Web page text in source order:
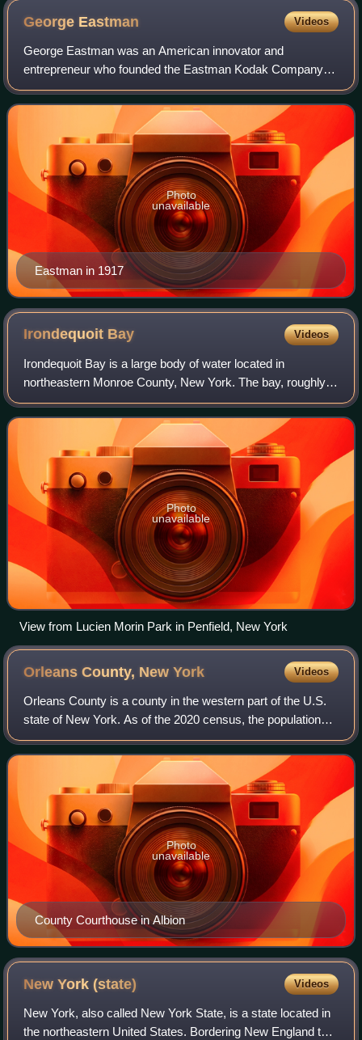
George Eastman Videos
George Eastman was an American innovator and
entrepreneur who founded the Eastman Kodak Company
and helped to bring the photographic use of roll film into the
mainstream. After a decade of experiments
Eastman in 1917
Photo
unavailable
Irondequoit Bay Videos
Irondequoit Bay is a large body of water located in
northeastern Monroe County, New York. The bay, roughly
0.5 miles wide and 4 miles in length, is fed by Irondequoit
Creek to the south and flows into
Photo
unavailable
View from Lucien Morin Park in Penfield, New York
Orleans County, NewYork Videos
Orleans County is a county in the western part of the U.S.
state of New York. As of the 2020 census, the population
was 40,343. The county seat is Albion. The county received
its name at the insistenc
County Courthouse in Albion
Photo
unavailable
New York(state) Videos
New York, also called New York State, is a state located in
the northeastern United States. Bordering New England to